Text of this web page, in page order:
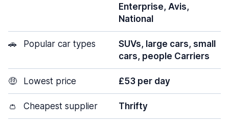
Enterprise, Avis,
National
🚗 Popular car types
SUVs, large cars, small
cars, people Carriers
🤑 Lowest price £53 per day
👛 Cheapest supplier Thrifty